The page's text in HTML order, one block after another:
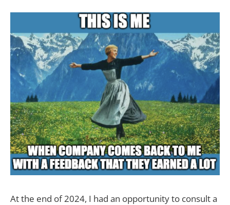
At the end of 2024, I had an opportunity to consult a